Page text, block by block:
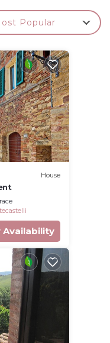
Popular
House
Availability